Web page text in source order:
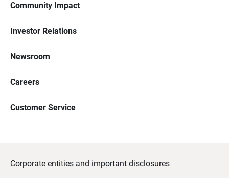
Community Impact
Investor Relations
Newsroom
Careers
Customer Service
Corporate entities and important disclosures